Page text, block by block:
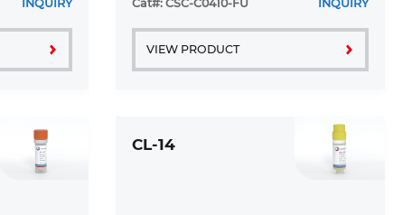
INQUIRY Cat#: CSC-C0410-FU INQUIRY
VIEW PRODUCT
CL-14